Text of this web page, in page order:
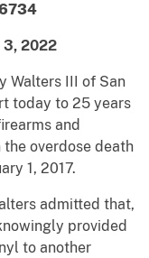
3, 2022
Walters III of San
today to 25 years
and
overdose death
1, 2017.
admitted that,
provided
to another